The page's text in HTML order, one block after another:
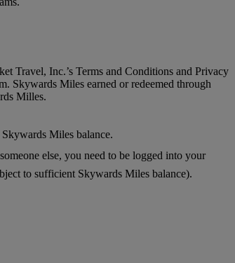
Travel, Inc.’s Terms and Conditions and Privacy
Skywards Miles earned or redeemed through
Milles.
Miles balance.
else, you need to be logged into your
to sufficient Skywards Miles balance).